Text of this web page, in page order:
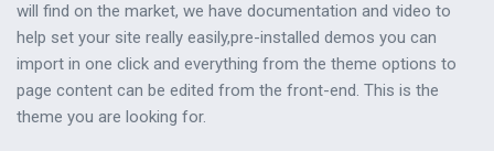
will find on the market, we have documentation and video to
help set your site really easily,pre-installed demos you can
import in one click and everything from the theme options to
page content can be edited from the front-end. This is the
theme you are looking for.